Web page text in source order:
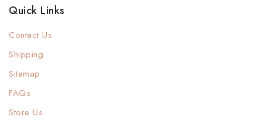
Quick Links
Contact Us
Shipping
Sitemap
FAQs
Store Us